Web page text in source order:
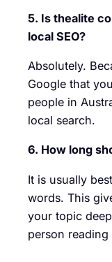
5. Is thealite
local SEO?
Absolutely.
Google that
people in
local search.
6. How long
It is usually
words. This
your topic
person reading